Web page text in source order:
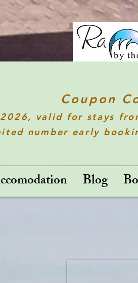
Coupon
, valid for stays
number early
Blog